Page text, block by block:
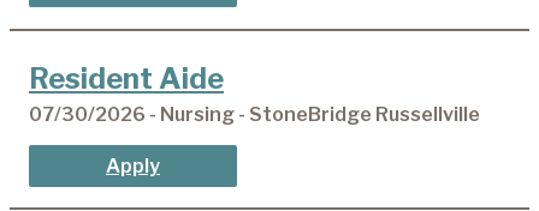
Resident Aide
07/30/2026 - Nursing - StoneBridge Russellville
Apply